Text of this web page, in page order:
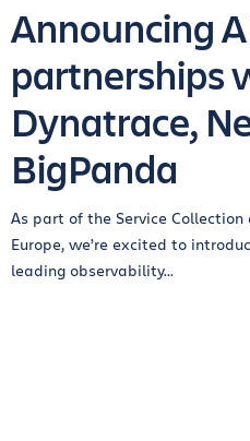
Announcing
partnerships
Dynatrace,
BigPanda
As part of the Service Collection
Europe, we’re excited to
leading observability...